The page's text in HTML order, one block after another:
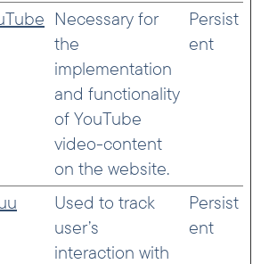
Necessary for
the
implementation
and functionality
of YouTube
video-content
on the website.
Persist
ent
Used to track
user’s
interaction with
Persist
ent